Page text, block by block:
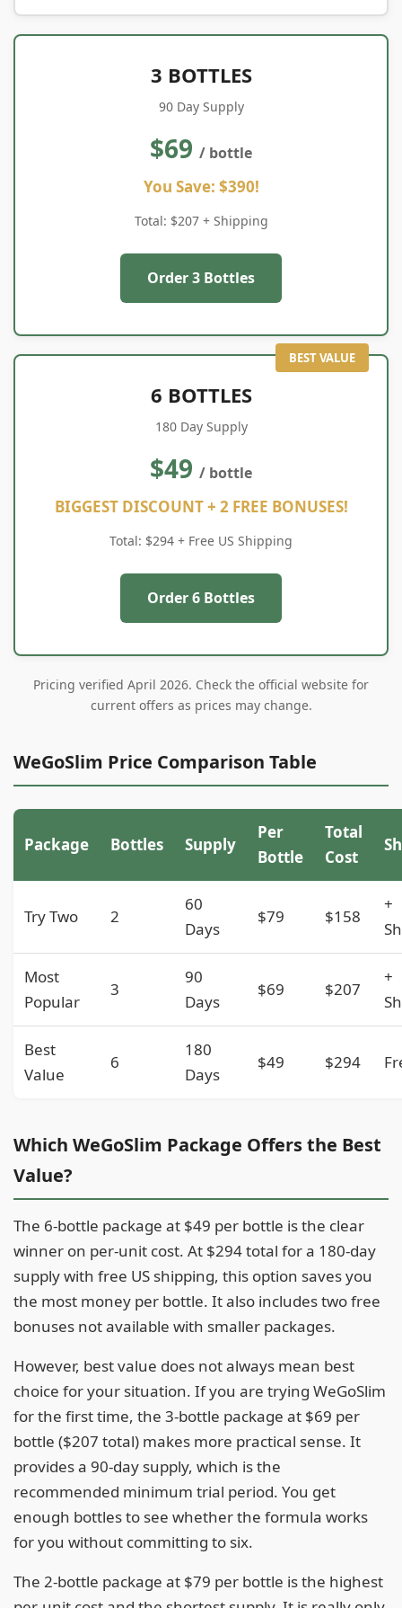
3 BOTTLES
90 Day Supply
$69 / bottle
You Save: $390!
Total: $207 + Shipping
Order 3 Bottles
BEST VALUE
6 BOTTLES
180 Day Supply
$49 / bottle
BIGGEST DISCOUNT + 2 FREE BONUSES!
Total: $294 + Free US Shipping
Order 6 Bottles
Pricing verified April 2026. Check the official website for
current offers as prices may change.
WeGoSlim Price Comparison Table
Package Bottles Supply
Per
Bottle
Total
Cost
Try Two 2
60
Days
$79 $158
+
Most
Popular
3
90
Days
$69 $207
+
Best
Value
6
180
Days
$49 $294
Which WeGoSlim Package Offers the Best
Value?
The 6-bottle package at $49 per bottle is the clear
winner on per-unit cost. At $294 total for a 180-day
supply with free US shipping, this option saves you
the most money per bottle. It also includes two free
bonuses not available with smaller packages.
However, best value does not always mean best
choice for your situation. If you are trying WeGoSlim
for the first time, the 3-bottle package at $69 per
bottle ($207 total) makes more practical sense. It
provides a 90-day supply, which is the
recommended minimum trial period. You get
enough bottles to see whether the formula works
for you without committing to six.
The 2-bottle package at $79 per bottle is the highest